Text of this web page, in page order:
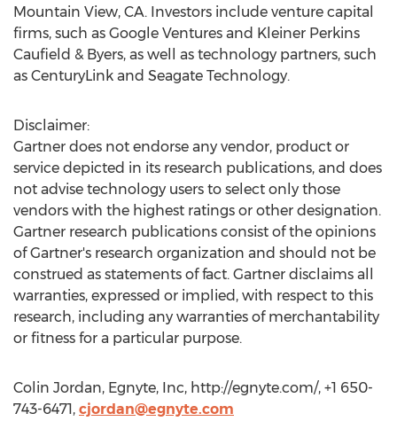
Mountain View, CA. Investors include venture capital
firms, such as Google Ventures and Kleiner Perkins
Caufield & Byers, as well as technology partners, such
as CenturyLink and Seagate Technology.
Disclaimer:
Gartner does not endorse any vendor, product or
service depicted in its research publications, and does
not advise technology users to select only those
vendors with the highest ratings or other designation.
Gartner research publications consist of the opinions
of Gartner's research organization and should not be
construed as statements of fact. Gartner disclaims all
warranties, expressed or implied, with respect to this
research, including any warranties of merchantability
or fitness for a particular purpose.
Colin Jordan, Egnyte, Inc, http://egnyte.com/, +1 650-
743-6471, cjordan@egnyte.com